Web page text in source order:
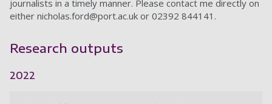
journalists in a timely manner. Please contact me directly on
either nicholas.ford@port.ac.uk or 02392 844141.
Research outputs
2022